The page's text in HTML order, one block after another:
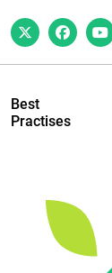
Best
Practises